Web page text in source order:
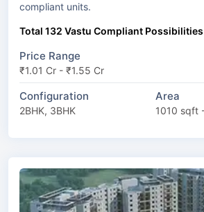
compliant units.
Total 132 Vastu Compliant Possibilities
Price Range
₹1.01 Cr - ₹1.55 Cr
Configuration
2BHK, 3BHK
Area
1010 sqft